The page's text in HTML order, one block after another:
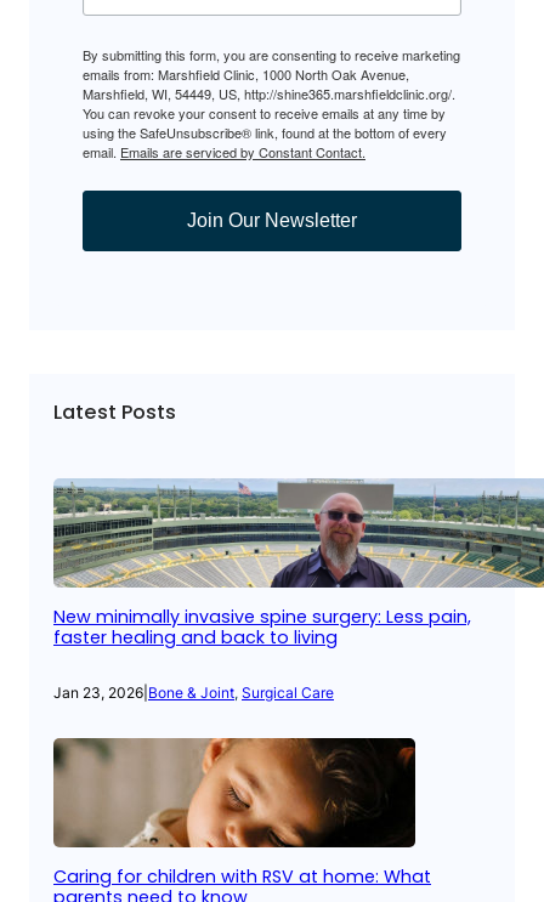
By submitting this form, you are consenting to receive marketing
emails from: Marshfield Clinic, 1000 North Oak Avenue,
Marshfield, WI, 54449, US, http://shine365.marshfieldclinic.org/.
You can revoke your consent to receive emails at any time by
using the SafeUnsubscribe® link, found at the bottom of every
email. Emails are serviced by Constant Contact.
Join Our Newsletter
Latest Posts
New minimally invasive spine surgery: Less pain,
faster healing and back to living
Jan 23, 2026 Bone & Joint, Surgical Care
Caring for children with RSV at home: What